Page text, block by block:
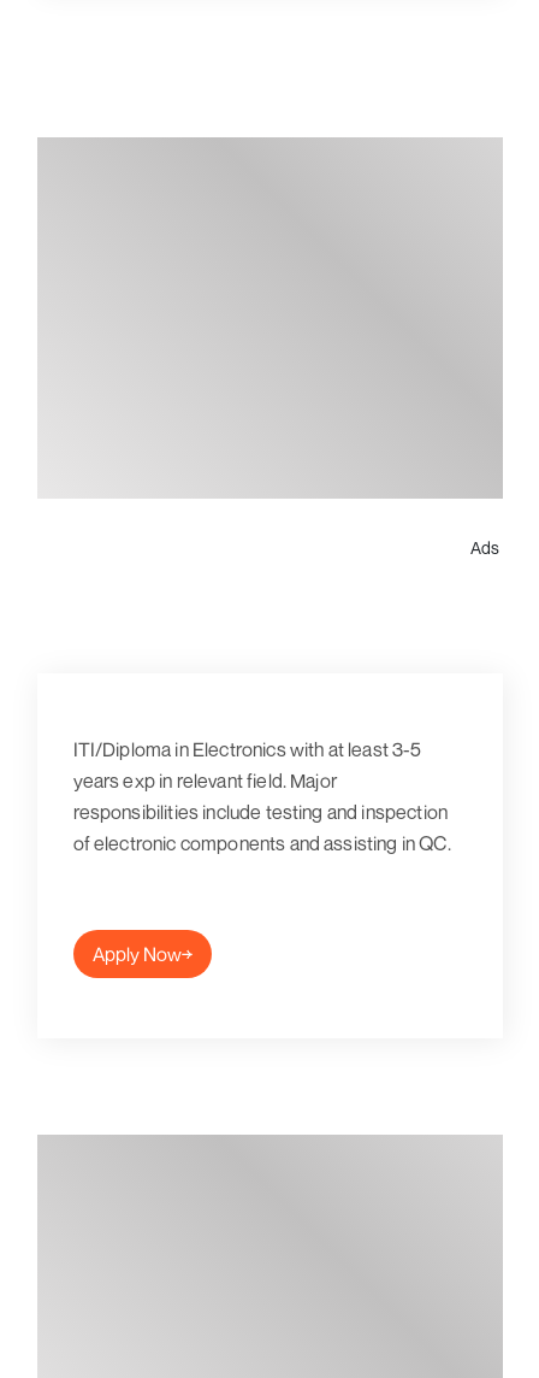
Ads
ITI/Diploma in Electronics with at least 3-5
years exp in relevant field. Major
responsibilities include testing and inspection
of electronic components and assisting in QC.
Apply Now